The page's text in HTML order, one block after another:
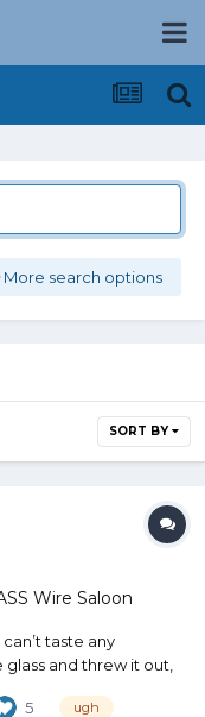
More search options
SORT BY
Wire Saloon
taste any
and threw it out,
5 ugh